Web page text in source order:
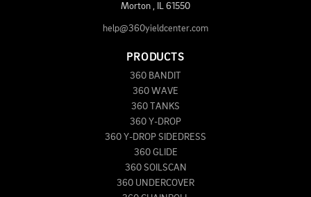
Morton
61550
help@360yieldcenter.com
PRODUCTS
360 BANDIT
360 WAVE
360 TANKS
360 Y-DROP
360 Y-DROP SIDEDRESS
360 GLIDE
360 SOILSCAN
360 UNDERCOVER